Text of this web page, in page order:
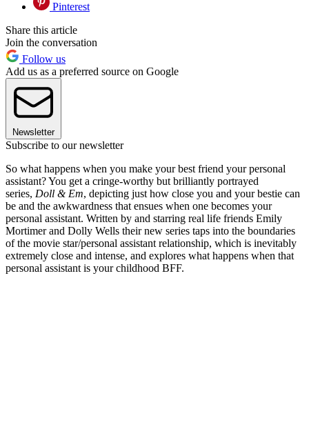
Pinterest
Share this article
Join the conversation
Follow us
Add us as a preferred source on Google
Newsletter
Subscribe to our newsletter
So what happens when you make your best friend your personal
assistant? You get a cringe-worthy but brilliantly portrayed
series, Doll & Em, depicting just how close you and your bestie can
be and the awkwardness that ensues when one becomes your
personal assistant. Written by and starring real life friends Emily
Mortimer and Dolly Wells their new series taps into the boundaries
of the movie star/personal assistant relationship, which is inevitably
extremely close and intense, and explores what happens when that
personal assistant is your childhood BFF.